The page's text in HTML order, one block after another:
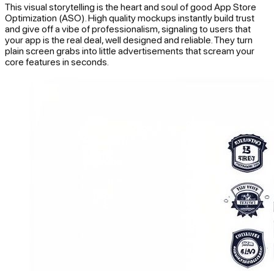
This visual storytelling is the heart and soul of good App Store
Optimization (ASO). High quality mockups instantly build trust
and give off a vibe of professionalism, signaling to users that
your app is the real deal, well designed and reliable. They turn
plain screen grabs into little advertisements that scream your
core features in seconds.